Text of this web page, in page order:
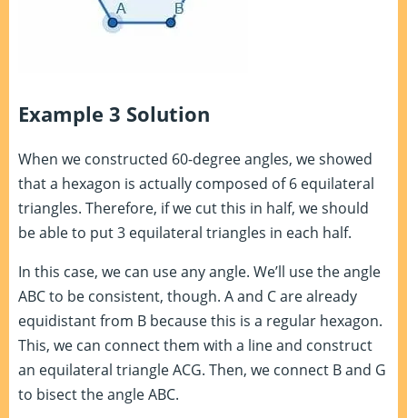
Example 3 Solution
When we constructed 60-degree angles, we showed
that a hexagon is actually composed of 6 equilateral
triangles. Therefore, if we cut this in half, we should
be able to put 3 equilateral triangles in each half.
In this case, we can use any angle. We’ll use the angle
ABC to be consistent, though. A and C are already
equidistant from B because this is a regular hexagon.
This, we can connect them with a line and construct
an equilateral triangle ACG. Then, we connect B and G
to bisect the angle ABC.